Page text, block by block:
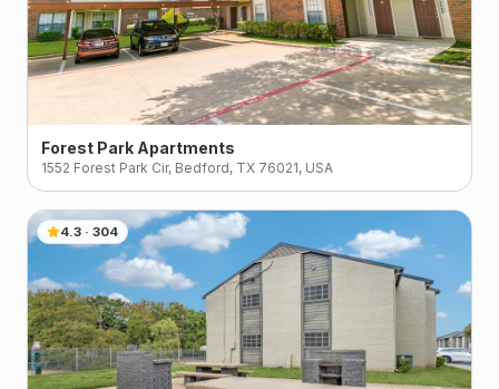
Forest Park Apartments
1552 Forest Park Cir, Bedford, TX 76021, USA
4.3 · 304